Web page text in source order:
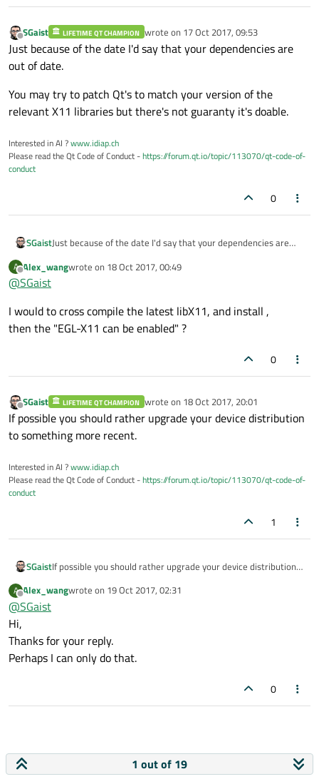
Offline
SGaist LIFETIME QT CHAMPION wrote on 17 Oct 2017, 09:53
last edited by
Just because of the date I'd say that your dependencies are
out of date.
You may try to patch Qt's to match your version of the
relevant X11 libraries but there's not guaranty it's doable.
Interested in AI ?www.idiap.ch
Please read the Qt Code of Conduct -https://forum.qt.io/topic/113070/qt-code-of-
conduct
0
SGaistJust because of the date I'd say that your dependencies are
You may try to patch Qt's to match your version of the relevant
A
Offline
Alex_wangwrote on 18 Oct 2017, 00:49
last edited by
@SGaist
I would to cross compile the latest libX11, and install ,
then the "EGL-X11 can be enabled" ?
0
Offline
SGaist LIFETIME QT CHAMPION wrote on 18 Oct 2017, 20:01
last edited by
If possible you should rather upgrade your device distribution
to something more recent.
Interested in AI ?www.idiap.ch
Please read the Qt Code of Conduct -https://forum.qt.io/topic/113070/qt-code-of-
conduct
1
SGaistIf possible you should rather upgrade your device distribution
A
Offline
Alex_wangwrote on 19 Oct 2017, 02:31
last edited by
@SGaist
Hi,
Thanks for your reply.
Perhaps I can only do that.
0
1 out of 19